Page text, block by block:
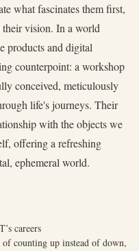
what fascinates them first,
vision. In a world
products and digital
counterpoint: a workshop
conceived, meticulously
life's journeys. Their
with the objects we
offering a refreshing
ephemeral world.
careers
counting up instead of down,